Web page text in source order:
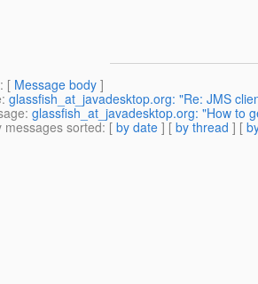
: [ Message body ]
: glassfish_at_javadesktop.org: "Re: JMS
: glassfish_at_javadesktop.org: "How to
sorted: [ by date ] [ by thread ] [